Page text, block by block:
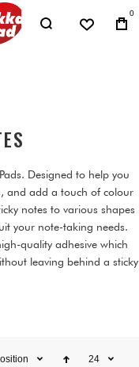
0
Designed to help you
and add a touch of colour
notes to various shapes
your note-taking needs.
quality adhesive which
leaving behind a sticky
24